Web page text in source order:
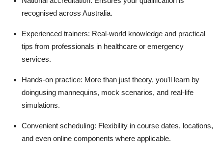
recognised across Australia.
Experienced trainers: Real-world knowledge and practical
tips from professionals in healthcare or emergency
services.
Hands-on practice: More than just theory, you'll learn by
doingusing mannequins, mock scenarios, and real-life
simulations.
Convenient scheduling: Flexibility in course dates, locations,
and even online components where applicable.